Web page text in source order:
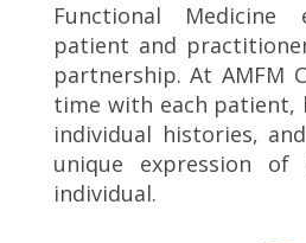
Functional Medicine
patient and
partnership. At AMFM
time with each
individual histories,
unique expression
individual.